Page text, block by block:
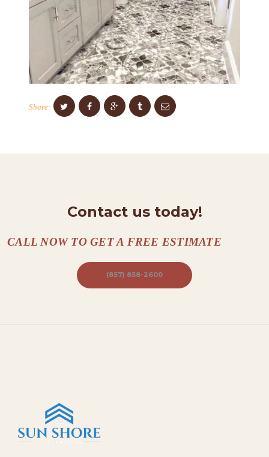
L
Share:
Contact us today!
CALL NOW TO GET A FREE ESTIMATE
(857) 858-2600